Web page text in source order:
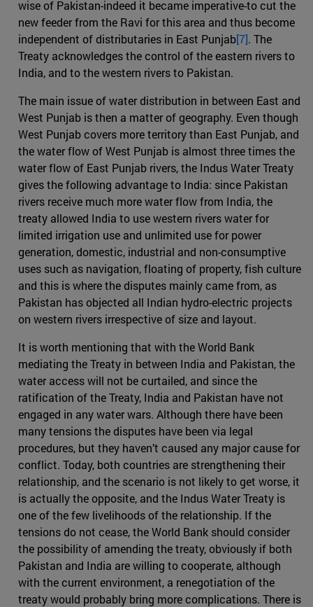
wise of Pakistan-indeed it became imperative-to cut the
new feeder from the Ravi for this area and thus become
independent of distributaries in East Punjab[7]. The
Treaty acknowledges the control of the eastern rivers to
India, and to the western rivers to Pakistan.
The main issue of water distribution in between East and
West Punjab is then a matter of geography. Even though
West Punjab covers more territory than East Punjab, and
the water flow of West Punjab is almost three times the
water flow of East Punjab rivers, the Indus Water Treaty
gives the following advantage to India: since Pakistan
rivers receive much more water flow from India, the
treaty allowed India to use western rivers water for
limited irrigation use and unlimited use for power
generation, domestic, industrial and non-consumptive
uses such as navigation, floating of property, fish culture
and this is where the disputes mainly came from, as
Pakistan has objected all Indian hydro-electric projects
on western rivers irrespective of size and layout.
It is worth mentioning that with the World Bank
mediating the Treaty in between India and Pakistan, the
water access will not be curtailed, and since the
ratification of the Treaty, India and Pakistan have not
engaged in any water wars. Although there have been
many tensions the disputes have been via legal
procedures, but they haven’t caused any major cause for
conflict. Today, both countries are strengthening their
relationship, and the scenario is not likely to get worse, it
is actually the opposite, and the Indus Water Treaty is
one of the few livelihoods of the relationship. If the
tensions do not cease, the World Bank should consider
the possibility of amending the treaty, obviously if both
Pakistan and India are willing to cooperate, although
with the current environment, a renegotiation of the
treaty would probably bring more complications. There is